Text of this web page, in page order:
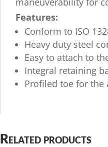
Features:
Conform to ISO
Heavy duty steel
Easy to attach to
Integral retaining
Profiled toe for
Related products